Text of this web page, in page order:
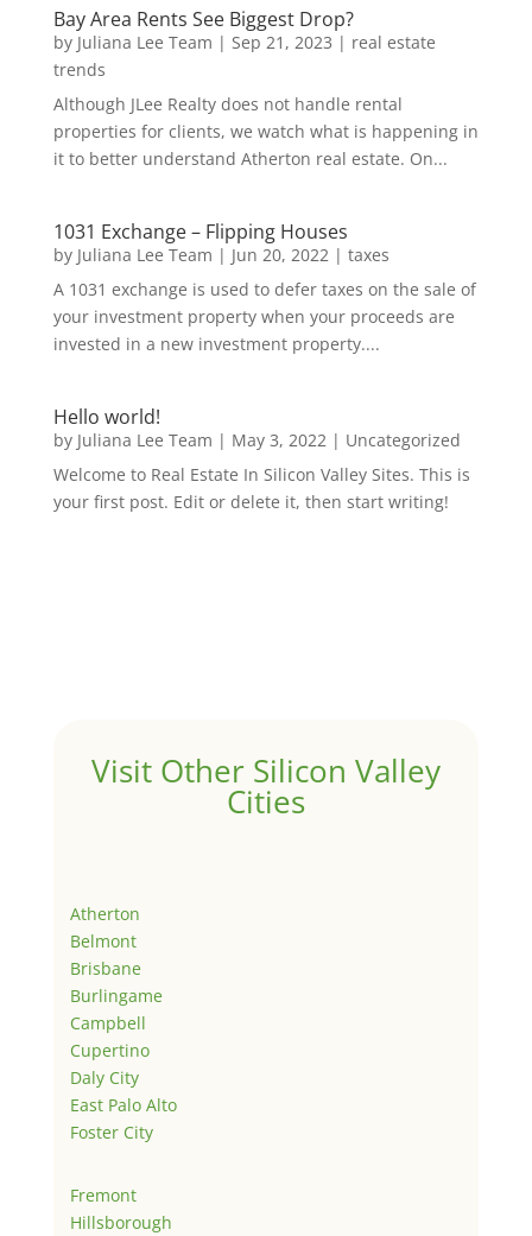
Bay Area Rents See Biggest Drop?
by Juliana Lee Team | Sep 21, 2023 | real estate
trends
Although JLee Realty does not handle rental
properties for clients, we watch what is happening in
it to better understand Atherton real estate. On...
1031 Exchange – Flipping Houses
by Juliana Lee Team | Jun 20, 2022 | taxes
A 1031 exchange is used to defer taxes on the sale of
your investment property when your proceeds are
invested in a new investment property....
Hello world!
by Juliana Lee Team | May 3, 2022 | Uncategorized
Welcome to Real Estate In Silicon Valley Sites. This is
your first post. Edit or delete it, then start writing!
Visit Other Silicon Valley
Cities
Atherton
Belmont
Brisbane
Burlingame
Campbell
Cupertino
Daly City
East Palo Alto
Foster City
Fremont
Hillsborough